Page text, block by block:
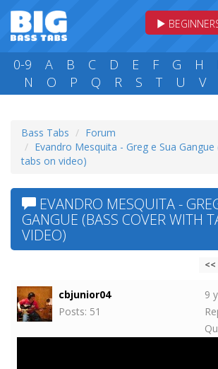
0-9 A B C D E F G H
N
O P Q R S T U V
Bass Tabs
Forum
Evandro Mesquita - Greg e Sua
tabs on video)
EVANDRO MESQUITA -
GANGUE (BASS COVER WITH
VIDEO)
<<
cbjunior04
Posts: 51
9